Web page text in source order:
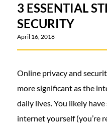
3 ESSENTIAL
SECURITY
April 16, 2018
Online privacy and
more significant as the
daily lives. You likely
internet yourself (you’re